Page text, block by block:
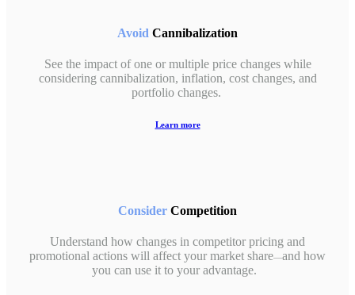
Avoid Cannibalization
See the impact of one or multiple price changes while
considering cannibalization, inflation, cost changes, and
portfolio changes.
Learn more
Consider Competition
Understand how changes in competitor pricing and
promotional actions will affect your market share—and how
you can use it to your advantage.